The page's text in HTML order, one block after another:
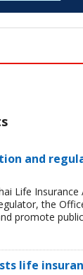
and
Life
the
promote
life